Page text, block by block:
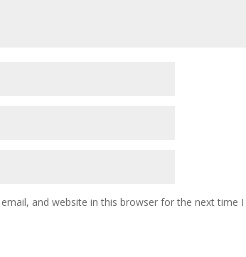
and website in this browser for the next time